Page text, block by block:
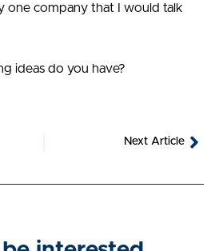
one company that I would talk
ideas do you have?
Next Article